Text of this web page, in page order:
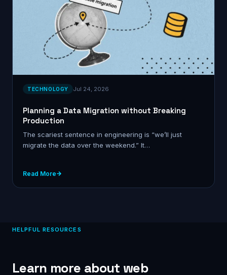
TECHNOLOGY Jul 24, 2026
Planning a Data Migration without Breaking
Production
The scariest sentence in engineering is “we’ll just
migrate the data over the weekend.” It…
Read More
HELPFUL RESOURCES
Learn more about web